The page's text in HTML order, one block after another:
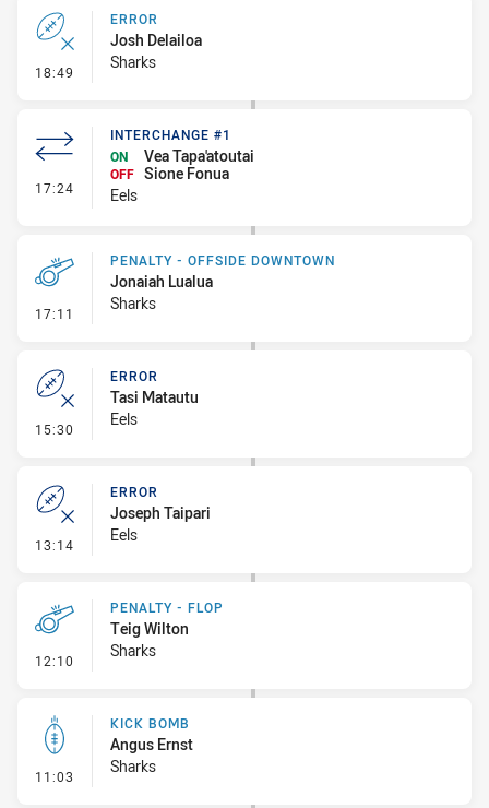
18:49 - Error
ERROR
Josh Delailoa
Sharks
17:24 - Interchange #1
INTERCHANGE #1
ON
Vea Tapa'atoutai
OFF Sione Fonua
Eels
17:11 - Penalty - Offside Downtown
PENALTY - OFFSIDE DOWNTOWN
Jonaiah Lualua
Sharks
15:30 - Error
ERROR
Tasi Matautu
Eels
13:14 - Error
ERROR
Joseph Taipari
Eels
12:10 - Penalty - Flop
PENALTY - FLOP
Teig Wilton
Sharks
11:03 - Kick Bomb
KICK BOMB
Angus Ernst
Sharks